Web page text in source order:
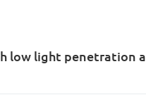
low light penetration